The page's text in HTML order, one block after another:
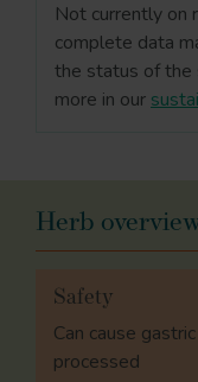
Not currently on
complete data
the status of the
more in our
Herb
Safety
Can cause
processed